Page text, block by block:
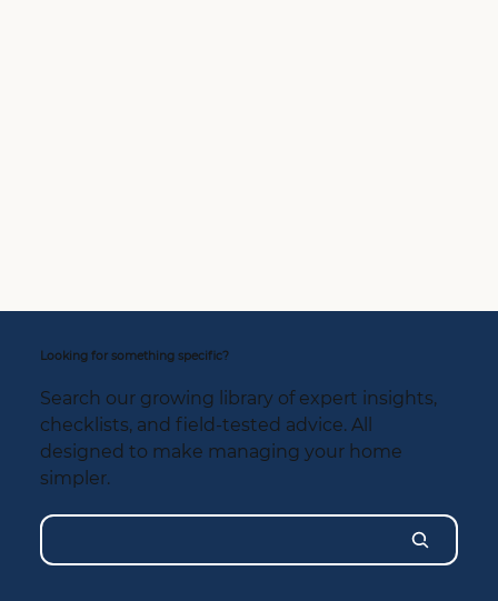
Looking for something specific?
Search our growing library of expert insights,
checklists, and field-tested advice. All
designed to make managing your home
simpler.